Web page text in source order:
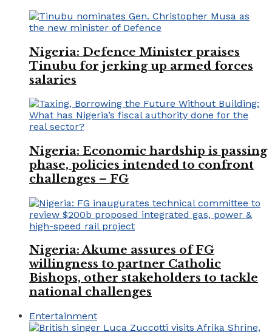
Nigeria: Defence Minister praises
Tinubu for jerking up armed forces
salaries
Nigeria: Economic hardship is passing
phase, policies intended to confront
challenges – FG
Nigeria: Akume assures of FG
willingness to partner Catholic
Bishops, other stakeholders to tackle
national challenges
Entertainment